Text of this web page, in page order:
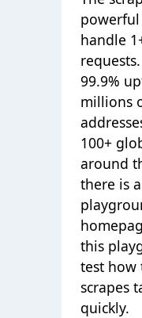
handle
99.9%
millions
100+
around
there is
this
test how
scrapes
quickly.